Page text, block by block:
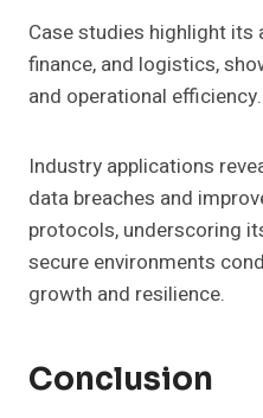
Case studies highlight its
finance, and logistics,
and operational efficiency.
Industry applications
data breaches and
protocols, underscoring
secure environments
growth and resilience.
Conclusion